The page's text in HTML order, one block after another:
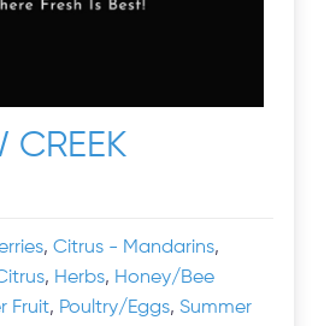
CREEK
,Citrus - Mandarins,
, Herbs, Honey/Bee
Fruit, Poultry/Eggs,Summer